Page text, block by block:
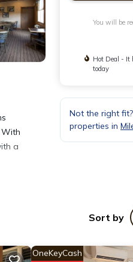
a
You will be
Hot Deal - It
today
Not the right
properties in
Sort by
OneKeyCash